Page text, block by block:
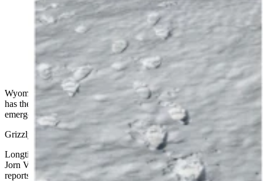
Longtime Wyoming wildlife photographer Jorn
Vangoidtsenhoven talked to someone who saw Grizzly
399 and her cub Sunday, and photographed their tracks
Monday morning. The photo of 399 and Spirit here is
from last fall. (Tracks Photo Courtesy of Jorn
Vangoidtsenhoven)
Wyoming’s Grizzly 399 is the most famous bear on the planet and
has the world on edge each spring wondering if and when she’ll
emerge from hibernation — and she’s done it again.
Grizzly 399 was spotted late Sunday with her huge cub in tow.
Longtime Wyoming wildlife photographers Tom Mangelsen and
Jorn Vangoidtsenhoven told Cowboy State Daily that there had been
reports of 399 and her cub Spirit being spotted “briefly” late Sunday.